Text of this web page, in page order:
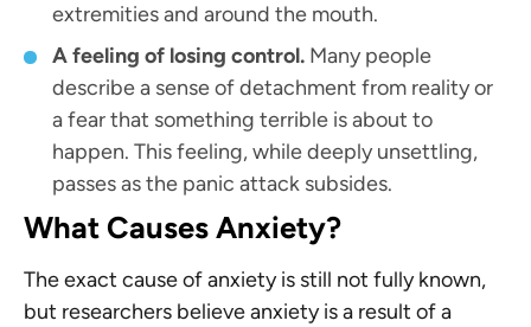
extremities and around the mouth.
A feeling of losing control. Many people
describe a sense of detachment from reality or
a fear that something terrible is about to
happen. This feeling, while deeply unsettling,
passes as the panic attack subsides.
What Causes Anxiety?
The exact cause of anxiety is still not fully known,
but researchers believe anxiety is a result of a